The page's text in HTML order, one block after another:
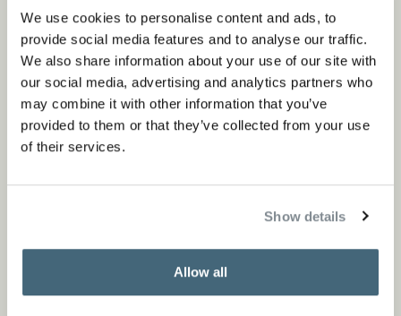
We use cookies to personalise content and ads, to
provide social media features and to analyse our traffic.
We also share information about your use of our site with
our social media, advertising and analytics partners who
may combine it with other information that you’ve
provided to them or that they’ve collected from your use
of their services.
Show details
Allow all
objects and colors that perfectly correspond with the
rest of the interior design. A self portrait of an artist
placed in a way that suggests his company during any
meal. Our aim was to design an exciting and balanced
colorful whole with a sense of humor.